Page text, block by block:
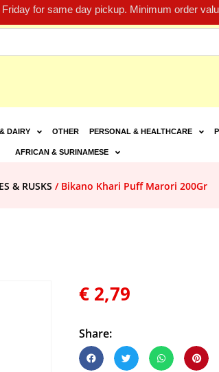
for same day pickup. Minimum order
DAIRY OTHER PERSONAL & HEALTHCARE
AFRICAN & SURINAMESE
& RUSKS / Bikano Khari Puff Marori 200Gr
€ 2,79
Share: